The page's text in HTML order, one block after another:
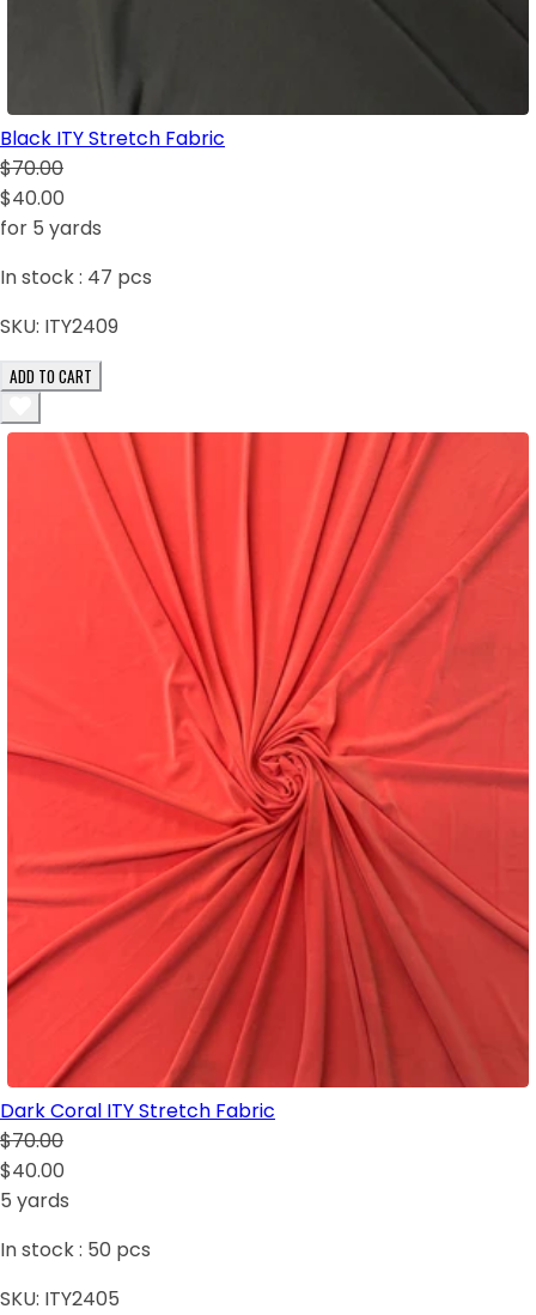
Black ITY Stretch Fabric
$70.00
$40.00
for 5 yards
In stock : 47 pcs
SKU: ITY2409
ADD TO CART
Dark Coral ITY Stretch Fabric
$70.00
$40.00
5 yards
In stock : 50 pcs
SKU: ITY2405